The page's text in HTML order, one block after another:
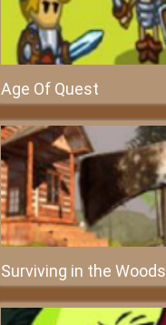
Age Of Quest
Surviving in the Woods